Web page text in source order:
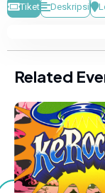
Tiket Deskripsi
Related